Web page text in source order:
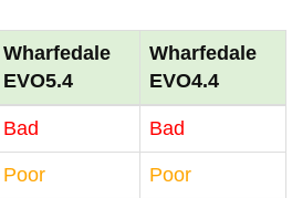
Wharfedale
EVO5.4
Wharfedale
EVO4.4
Bad Bad
Poor Poor